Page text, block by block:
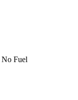
Fuel